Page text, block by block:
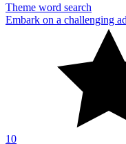
Theme word search
Embark on a challenging
10